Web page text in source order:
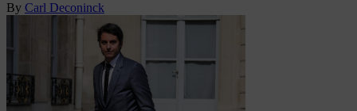
By Carl Deconinck